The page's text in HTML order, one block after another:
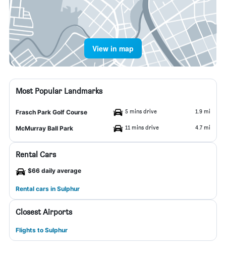
View in map
Most Popular Landmarks
Frasch Park Golf Course 5 mins drive 1.9 mi
McMurray Ball Park 11 mins drive 4.7 mi
Rental Cars
$66 daily average
Rental cars in Sulphur
Closest Airports
Flights to Sulphur